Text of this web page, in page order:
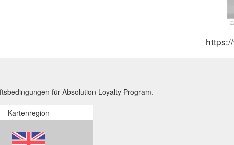
für Absolution Loyalty Program.
Kartenregion